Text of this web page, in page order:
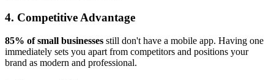
4. Competitive Advantage
85% of small businesses still don't have a mobile app. Having one
immediately sets you apart from competitors and positions your
brand as modern and professional.